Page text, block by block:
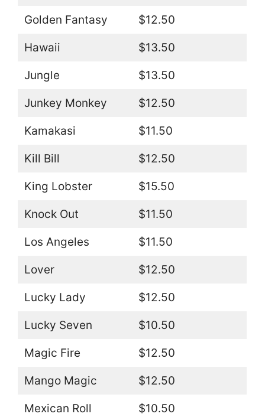
Golden Fantasy $12.50
Hawaii $13.50
Jungle $13.50
Junkey Monkey $12.50
Kamakasi $11.50
Kill Bill $12.50
King Lobster $15.50
Knock Out $11.50
Los Angeles $11.50
Lover $12.50
Lucky Lady $12.50
Lucky Seven $10.50
Magic Fire $12.50
Mango Magic $12.50
Mexican Roll $10.50